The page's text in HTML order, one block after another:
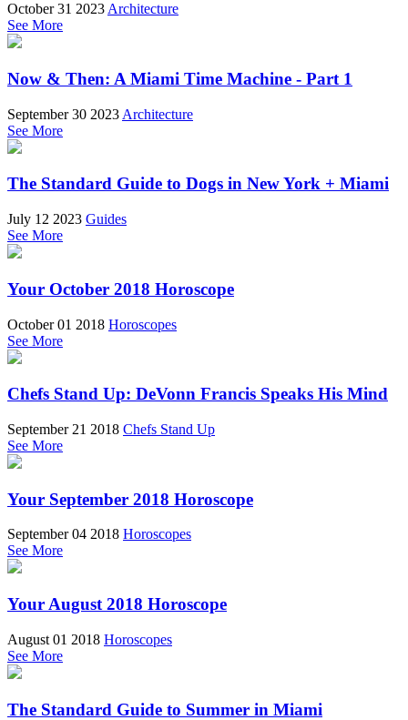
October 31 2023 Architecture
See More
Now & Then: A Miami Time Machine - Part 1
September 30 2023 Architecture
See More
The Standard Guide to Dogs in New York + Miami
July 12 2023 Guides
See More
Your October 2018 Horoscope
October 01 2018 Horoscopes
See More
Chefs Stand Up: DeVonn Francis Speaks His Mind
September 21 2018 Chefs Stand Up
See More
Your September 2018 Horoscope
September 04 2018 Horoscopes
See More
Your August 2018 Horoscope
August 01 2018 Horoscopes
See More
The Standard Guide to Summer in Miami